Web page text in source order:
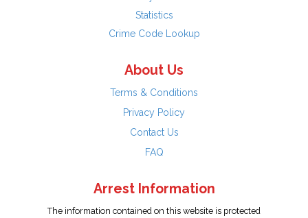
Statistics
Crime Code Lookup
About Us
Terms & Conditions
Privacy Policy
Contact Us
FAQ
Arrest Information
The information contained on this website is protected